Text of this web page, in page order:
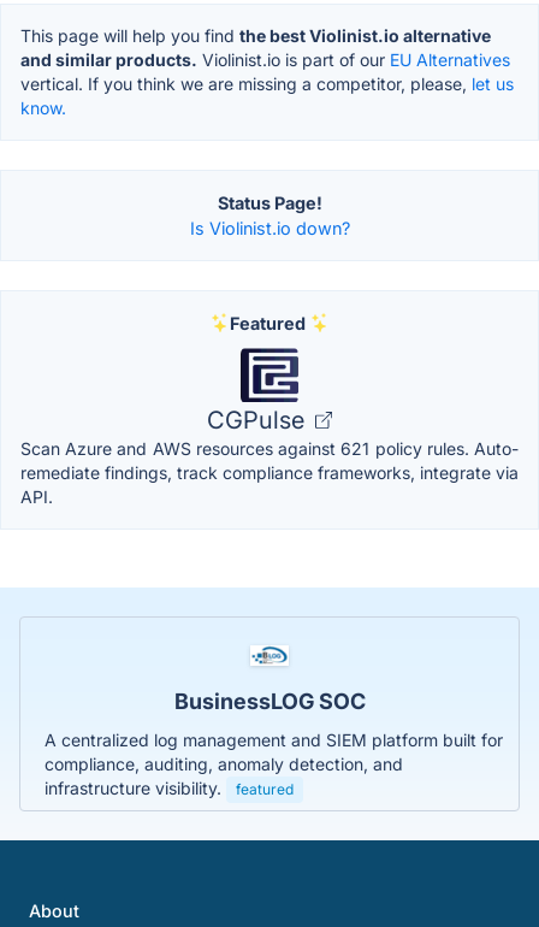
This page will help you find the best Violinist.io alternative
and similar products. Violinist.io is part of our EU Alternatives
vertical. If you think we are missing a competitor, please, let us
know.
Status Page!
Is Violinist.io down?
Featured
CGPulse
Scan Azure and AWS resources against 621 policy rules. Auto-
remediate findings, track compliance frameworks, integrate via
API.
BusinessLOG SOC
A centralized log management and SIEM platform built for
compliance, auditing, anomaly detection, and
infrastructure visibility.
featured
About